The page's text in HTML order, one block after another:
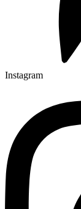
Instagram